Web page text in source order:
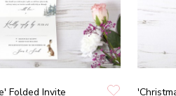
Folded Invite